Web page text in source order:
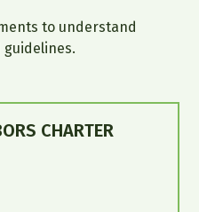
to understand
CHARTER